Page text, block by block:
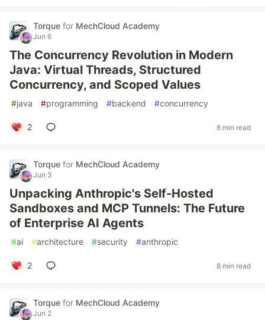
Torque for MechCloud Academy
Jun 6
The Concurrency Revolution in Modern
Java: Virtual Threads, Structured
Concurrency, and Scoped Values
#java #programming #backend #concurrency
2 8 min read
Torque for MechCloud Academy
Jun 3
Unpacking Anthropic's Self-Hosted
Sandboxes and MCP Tunnels: The Future
of Enterprise AI Agents
#ai #architecture #security #anthropic
2 8 min read
Torque for MechCloud Academy
Jun 2